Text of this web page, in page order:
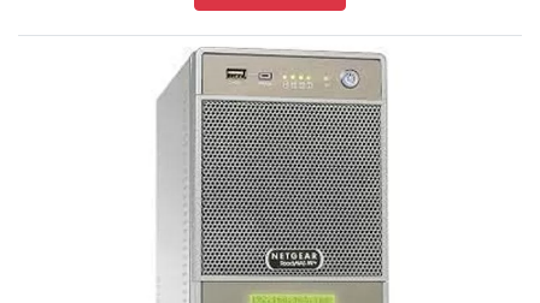
Cooling Fans: 92mm Ball-Bearing Chassis Cooling Fan
Fan Failure Alerts: Hardware LED, software via FrontView
Input: 100-240 V AC, 50 / 60 Hz , DC 12.0V, 5A
Power consumption: 35W
Temperature: 32 - 104° F
Humidity (non-condensing): 20% - 80%
Dimensions:(H x W x D): 3.98 x 5.56 x 8.70 inches
Weight: 2.07 kg (without disks)